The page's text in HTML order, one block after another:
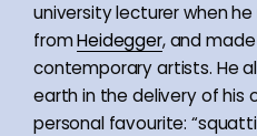
university lecturer when
fromHeidegger, and
contemporary artists. He
earth in the delivery of his
personal favourite: